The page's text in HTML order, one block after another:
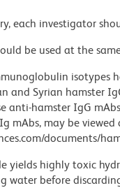
each investigator
be used at the
isotypes
and Syrian hamster
anti-hamster IgG
mAbs, may be viewed
documents/
yields highly toxic
water before